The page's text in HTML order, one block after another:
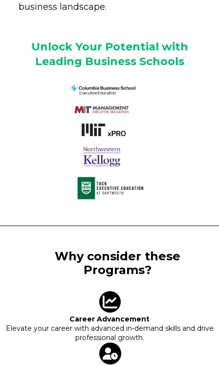
business landscape.
Unlock Your Potential with
Leading Business Schools
Why consider these
Programs?
Career Advancement
Elevate your career with advanced in-demand skills and drive
professional growth.